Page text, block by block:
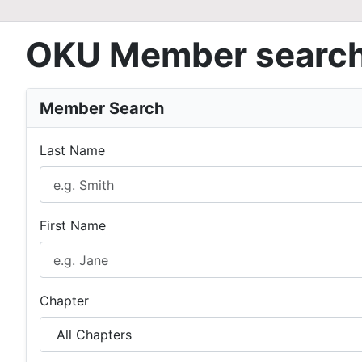
OKU Member
Member Search
Last Name
First Name
Chapter